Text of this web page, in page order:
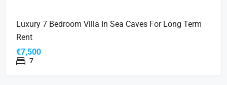
Luxury 7 Bedroom Villa In Sea Caves For Long Term
Rent
€7,500
7